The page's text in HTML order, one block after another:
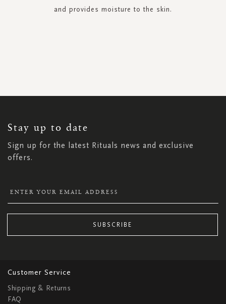
and provides moisture to the skin.
Stay up to date
Sign up for the latest Rituals news and exclusive
offers.
NEWSLETTER:
SUBSCRIBE
Customer Service
Shipping & Returns
FAQ